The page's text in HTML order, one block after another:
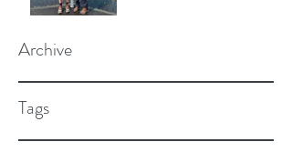
Archive
Tags